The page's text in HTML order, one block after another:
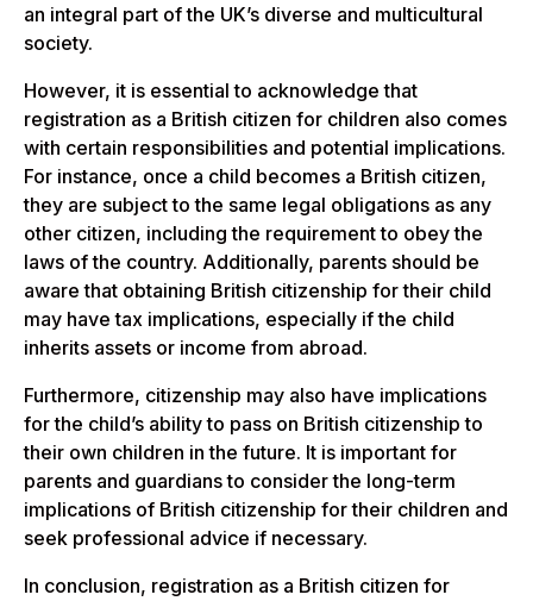
an integral part of the UK’s diverse and multicultural
society.
However, it is essential to acknowledge that
registration as a British citizen for children also comes
with certain responsibilities and potential implications.
For instance, once a child becomes a British citizen,
they are subject to the same legal obligations as any
other citizen, including the requirement to obey the
laws of the country. Additionally, parents should be
aware that obtaining British citizenship for their child
may have tax implications, especially if the child
inherits assets or income from abroad.
Furthermore, citizenship may also have implications
for the child’s ability to pass on British citizenship to
their own children in the future. It is important for
parents and guardians to consider the long-term
implications of British citizenship for their children and
seek professional advice if necessary.
In conclusion, registration as a British citizen for